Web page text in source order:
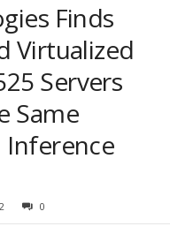
Finds
Virtualized
Servers
Same
Inference
0